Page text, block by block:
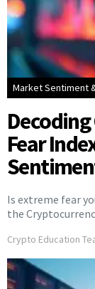
Market Sentiment
Fear
Is extreme fear
the
Crypto Education